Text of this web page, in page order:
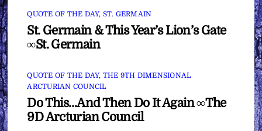
QUOTE OF THE DAY, ST. GERMAIN
St. Germain & This Year’s Lion’s Gate
∞St. Germain
QUOTE OF THE DAY, THE 9TH DIMENSIONAL
ARCTURIAN COUNCIL
Do This…And Then Do It Again ∞The
9D Arcturian Council